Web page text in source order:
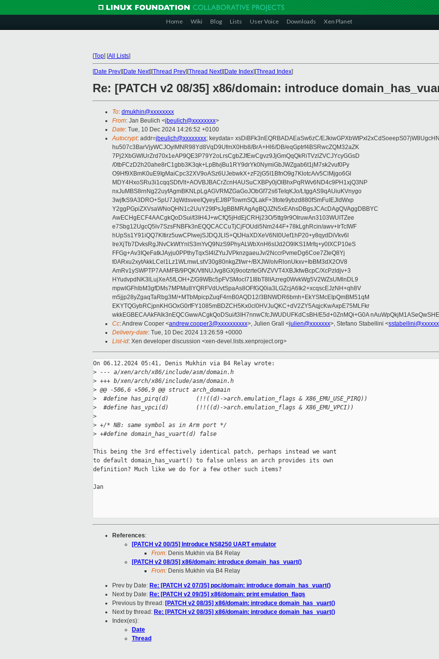
Home Wiki Blog Lists User Voice Downloads Xen Planet
[Top] [All Lists]
[Date Prev][Date Next][Thread Prev][Thread Next][Date Index][Thread Index]
Re: [PATCH v2 08/35] x86/domain: introduce
To: dmukhin@xxxxxxxx
From: Jan Beulich <jbeulich@xxxxxxxx>
Date: Tue, 10 Dec 2024 14:26:52 +0100
Autocrypt: addr=jbeulich@xxxxxxxx; keydata= xsDiBFk3nEQRBADAEaSw6zC/
hu507c3BarVjyWCJOylMNR98Yd8VqD9UfmX0Hb8/BrA+Hl6/DB/eqGptrf4BSRwcZQM32aZK
7Pj2XbGWIUrZrd70x1eAP9QE3P79Y2oLrsCgbZJfEwCgvz9JjGmQqQkRiTVzlZVCJYcyGGsD
/0tbFCzD2h20ahe8rC1gbb3K3qk+LpBtvjBu1RY9drYk0NymiGbJWZgab6t1jM7sk2vuf0Py
O9Hf9XBmK0uE9IgMaiCpc32XV9oASz6UJebwkX+zF2jG5I1BfnO9g7KlotcA/v5ClMjgo6Gl
MDY4HxoSRu3i1cqqSDtVlt+AOVBJBACrZcnHAUSuCXBPy0jOlBhxPqRWv6ND4c9PH1xjQ3NP
nxJuMBS8rnNg22uyfAgmBKNLpLgAGVRMZGaGoJObGf72s6TeIqKJo/LtggAS9qAUiuKVnygo
3wjfkS9A3DRO+SpU7JqWdsveeIQyeyEJ/8PTowmSQLakF+3fote9ybzd880fSmFuIEJldWxp
Y2ggPGpiZXVsaWNoQHN1c2UuY29tPsJgBBMRAgAgBQJZN5xEAhsDBgsJCAcDAgQVAggDBBYC
AwECHgECF4AACgkQoDSui/t3IH4J+wCfQ5jHdEjCRHj23O/5ttg9r9OIruwAn3103WUITZee
e7Sbg12UgcQ5lv7SzsFNBFk3nEQQCACCuTjCjFOUdi5Nm244F+78kLghRcin/awv+IrTcIWF
hUpSs1Y91iQQ7KItirz5uwCPlwejSJDQJLIS+QtJHaXDXeV6NI0Uef1hP20+y8qydDiVkv6l
IreXjTb7DvksRgJNvCkWtYnlS3mYvQ9NzS9PhyALWbXnH6sIJd2O9lKS1Mrfq+y0IXCP10eS
FFGg+Av3IQeFatkJAyju0PPthyTqxSI4lZYuJVPknzgaeuJv/2NccrPvmeDg6Coe7ZIeQ8Yj
t0ARxu2xytAkkLCel1Lz1WLmwLstV30g80nkgZf/wr+/BXJW/oIvRlonUkxv+IbBM3dX2OV8
AmRv1ySWPTP7AAMFB/9PQK/VtlNUJvg8GXj9ootzrteGfVZVVT4XBJkfwBcpC/XcPzldjv+3
HYudvpdNK3lLujXeA5fLOH+Z/G9WBc5pFVSMocI71I8bT8lIAzreg0WvkWg5V2WZsUMlnDL9
mpwIGFhlbM3gfDMs7MPMu8YQRFVdUvtSpaAs8OFfGQ0ia3LGZcjA6Ik2+xcqscEJzNH+qh8V
m5jjp28yZgaqTaRbg3M/+MTbMpicpZuqF4rnB0AQD12/3BNWDR6bmh+EkYSMcEIpQmBM51qM
EKYTQGybRCjpnKHGOxG0rfFY1085mBDZCH5Kx0cl0HVJuQKC+dV2ZY5AqjcKwAxpE75MLFkr
wkkEGBECAAkFAlk3nEQCGwwACgkQoDSui/t3IH7nnwCfcJWUDUFKdCsBH/E5d+0ZnMQi+G0A
Cc: Andrew Cooper <andrew.cooper3@xxxxxxxxxx>, Julien Grall <julien@xxxxxxx>, Stefano Stabellini <
Delivery-date: Tue, 10 Dec 2024 13:26:59 +0000
List-id: Xen developer discussion <xen-devel.lists.xenproject.org>
On 06.12.2024 05:41, Denis Mukhin via B4 Relay wrote:
> --- a/xen/arch/x86/include/asm/domain.h
> +++ b/xen/arch/x86/include/asm/domain.h
> @@ -506,6 +506,9 @@ struct arch_domain
>
  #define has_pirq(d)        (!!((d)->arch.emulation_flags & X86_EMU_USE_PIRQ))
>
  #define has_vpci(d)        (!!((d)->arch.emulation_flags & X86_EMU_VPCI))
>
> +/* NB: same symbol as in Arm port */
> +#define domain_has_vuart(d) false
This being the 3rd effectively identical patch, perhaps instead we want
to default domain_has_vuart() to false unless an arch provides its own
definition? Much like we do for a few other such items?
Jan
References:
[PATCH v2 00/35] Introduce NS8250 UART emulator
From: Denis Mukhin via B4 Relay
[PATCH v2 08/35] x86/domain: introduce domain_has_vuart()
From: Denis Mukhin via B4 Relay
Prev by Date: Re: [PATCH v2 07/35] ppc/domain: introduce domain_has_vuart()
Next by Date: Re: [PATCH v2 09/35] x86/domain: print emulation_flags
Previous by thread: [PATCH v2 08/35] x86/domain: introduce domain_has_vuart()
Next by thread: Re: [PATCH v2 08/35] x86/domain: introduce domain_has_vuart()
Index(es):
Date
Thread